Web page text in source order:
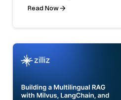
Read Now